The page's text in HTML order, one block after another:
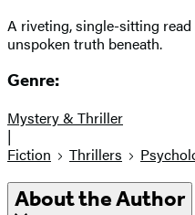
A riveting, single-sitting
unspoken truth beneath.
Genre:
Mystery & Thriller
|
Fiction
Thrillers
About the Author